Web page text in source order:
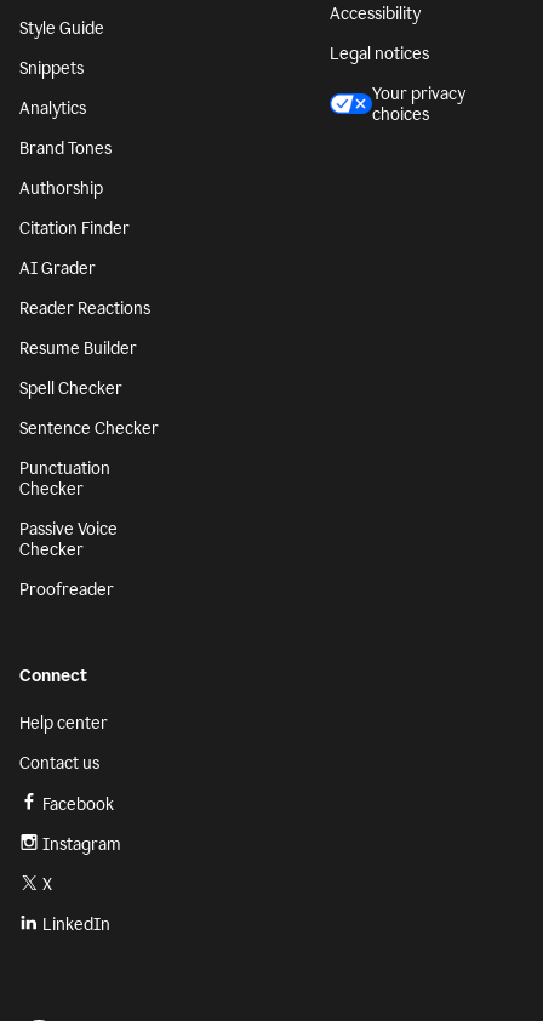
Style Guide
Snippets
Analytics
Brand Tones
Authorship
Citation Finder
AI Grader
Reader Reactions
Resume Builder
Spell Checker
Sentence Checker
Punctuation
Checker
Passive Voice
Checker
Proofreader
Accessibility
Legal notices
Your privacy
choices
Connect
Help center
Contact us
Facebook
Instagram
X
LinkedIn